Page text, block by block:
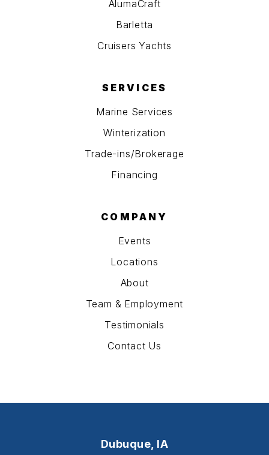
AlumaCraft
Barletta
Cruisers Yachts
SERVICES
Marine Services
Winterization
Trade-ins/Brokerage
Financing
COMPANY
Events
Locations
About
Team & Employment
Testimonials
Contact Us
Dubuque, IA